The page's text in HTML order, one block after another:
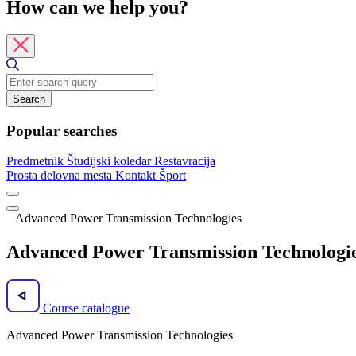
How can we help you?
Search
Popular searches
Predmetnik Študijski koledarRestavracija
Prosta delovna mesta Kontakt Šport
Advanced Power Transmission Technologies
Advanced Power Transmission
Course catalogue
Advanced Power Transmission Technologies